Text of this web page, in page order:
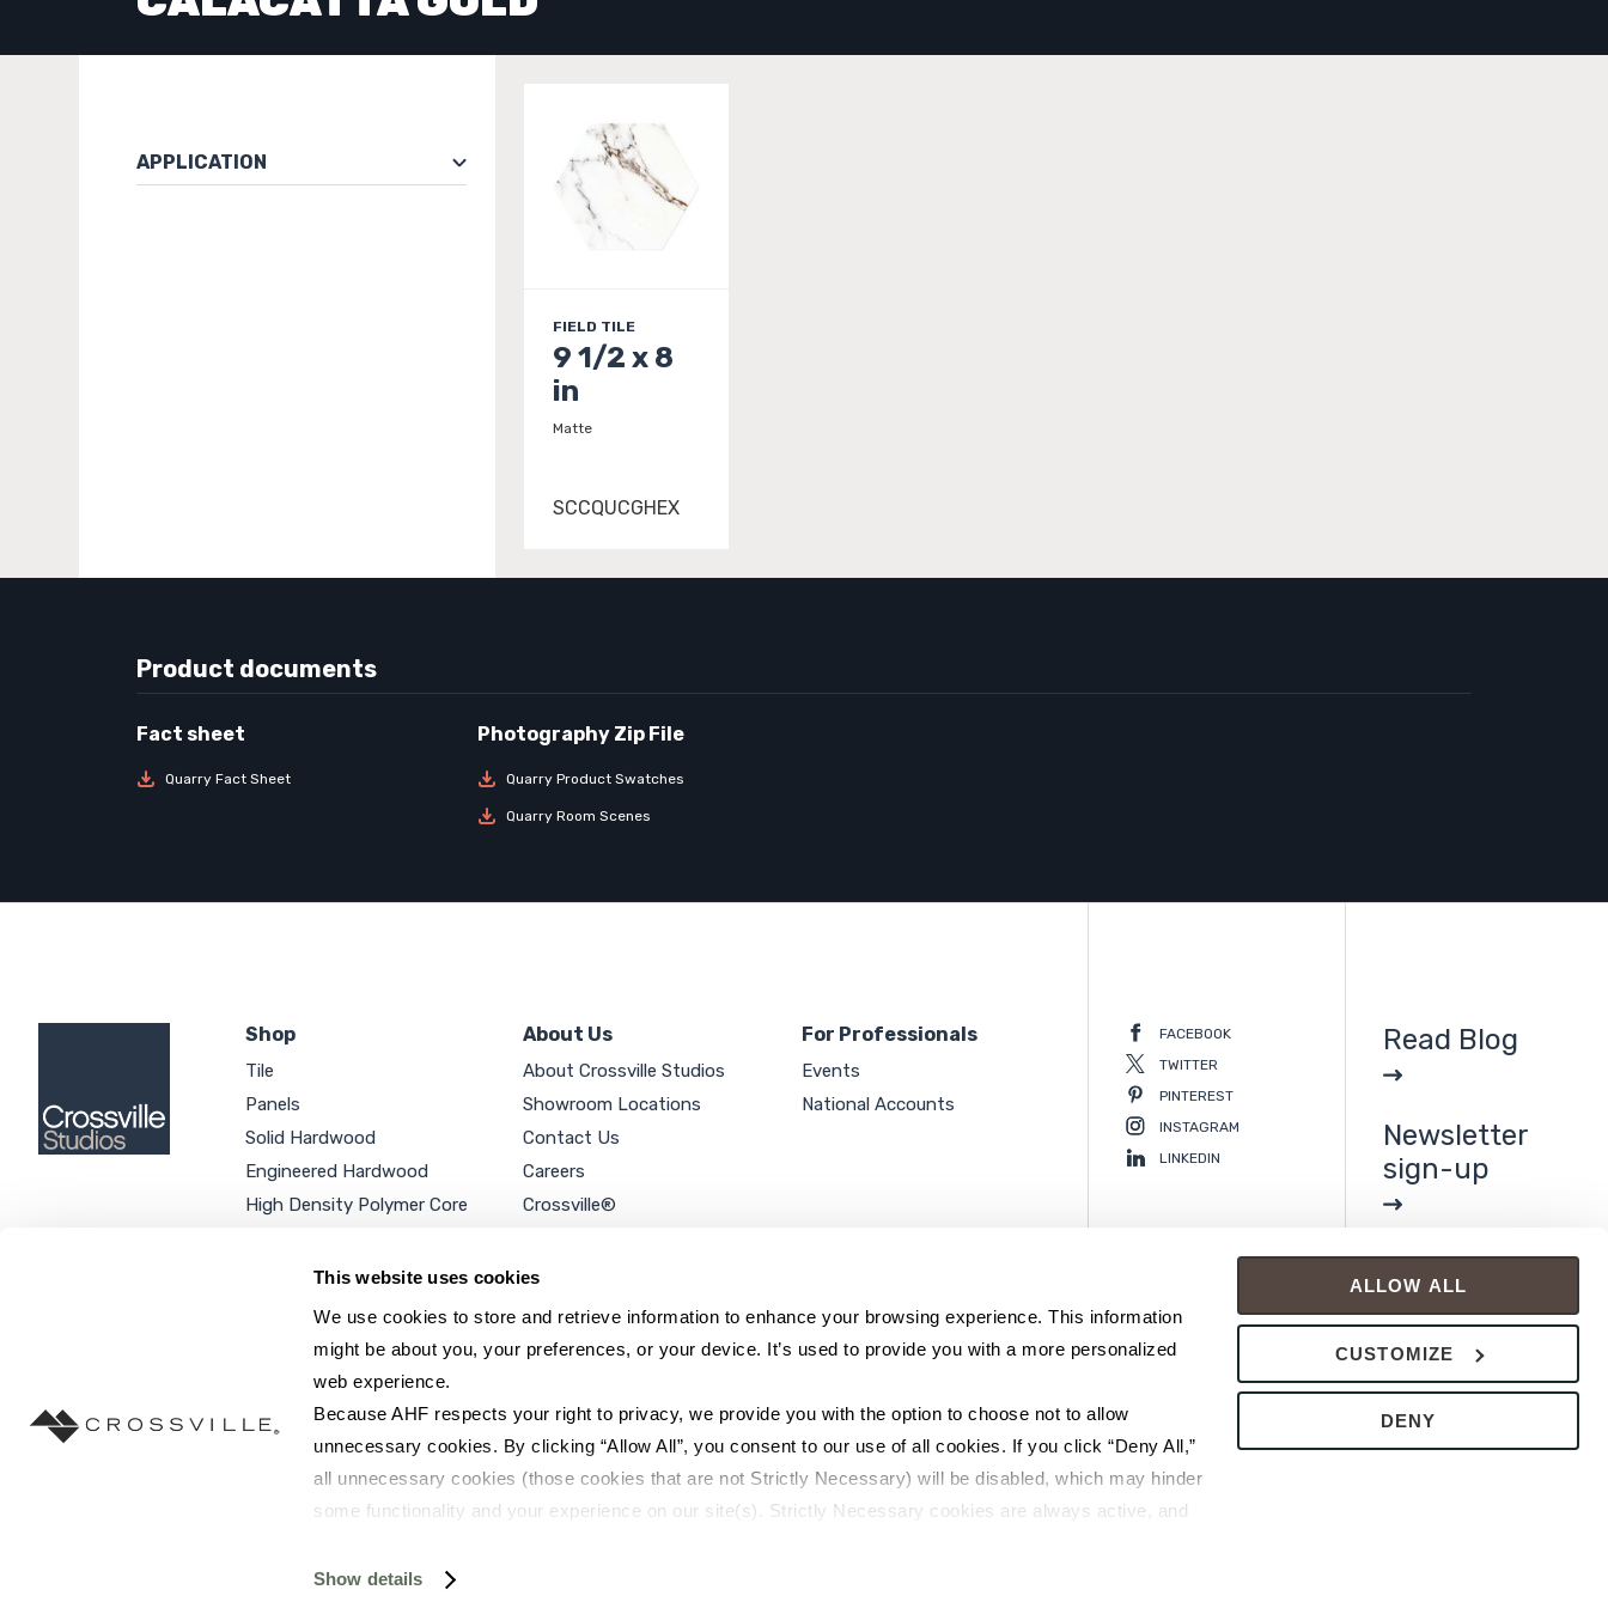
This website uses cookies
We use cookies to store and retrieve information to enhance your browsing experience. This information
might be about you, your preferences, or your device. It’s used to provide you with a more personalized
web experience.
Because AHF respects your right to privacy, we provide you with the option to choose not to allow
unnecessary cookies. By clicking “Allow All”, you consent to our use of all cookies. If you click “Deny All,”
all unnecessary cookies (those cookies that are not Strictly Necessary) will be disabled, which may hinder
some functionality and your experience on our site(s). Strictly Necessary cookies are always active, and
resources requested and to assist with site security.
Show details
ALLOW ALL
CUSTOMIZE
DENY
APPLICATION
FIELD TILE
9 1/2 x 8
in
Matte
SCCQUCGHEX
Product documents
Quarry Fact Sheet Quarry Product Swatches
Quarry Room Scenes
Shop
Tile
Panels
Solid Hardwood
Engineered Hardwood
High Density Polymer Core
Additional Products
About Us
About Crossville Studios
Showroom Locations
Contact Us
Careers
Crossville®
Privacy Policy
For Professionals
Events
National Accounts
SEARCH SITE...
FACEBOOK
TWITTER
PINTEREST
INSTAGRAM
LINKEDIN
Read Blog
Newsletter
sign-up